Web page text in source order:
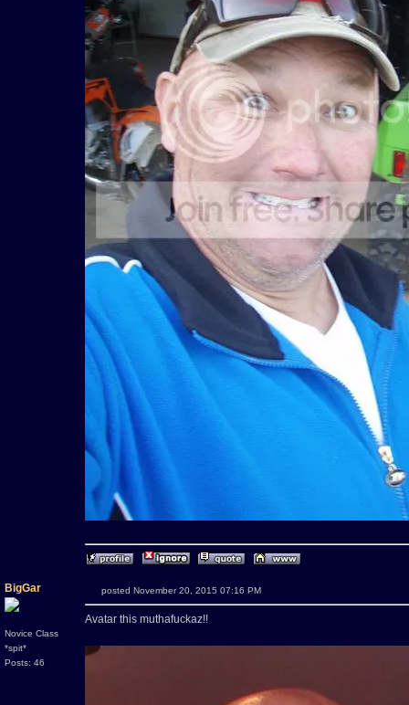
BigGar
Novice Class
*spit*
Posts: 46
posted November 20, 2015 07:16 PM
Avatar this muthafuckaz!!